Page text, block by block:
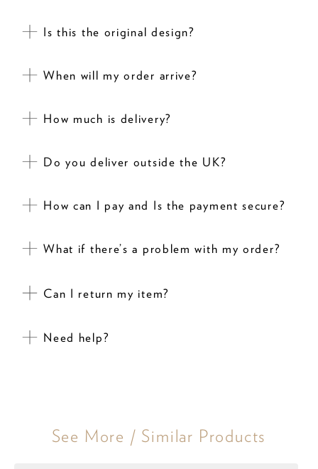
Is this the original design?
When will my order arrive?
How much is delivery?
Do you deliver outside the UK?
How can I pay and Is the payment secure?
What if there’s a problem with my order?
Can I return my item?
Need help?
See More / Similar Products